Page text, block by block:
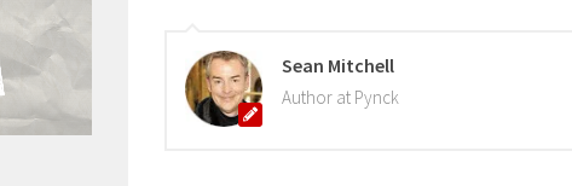
Sean Mitchell
Author at Pynck